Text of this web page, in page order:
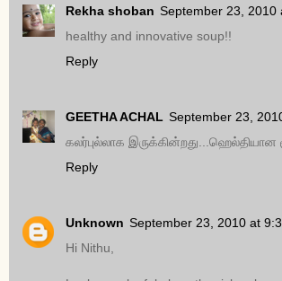
Rekha shoban September 23, 2010
healthy and innovative soup!!
Reply
GEETHA ACHAL September 23,
கலர்புல்லாக இருக்கின்றது...ஹெல்தியான
Reply
Unknown September 23, 2010 at
Hi Nithu,